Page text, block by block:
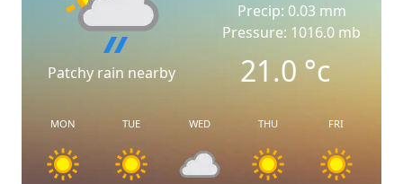
Patchy rain nearby
Precip: 0.03 mm
Pressure: 1016.0 mb
21.0°c
MON TUE WED THU FRI